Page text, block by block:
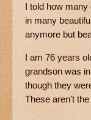
I told how
in many
anymore but
I am 76 years
grandson was
though they
These aren't